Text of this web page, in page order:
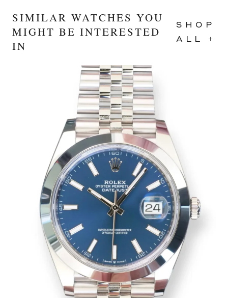
SIMILAR WATCHES YOU
MIGHT BE INTERESTED
IN
SHOP
ALL +